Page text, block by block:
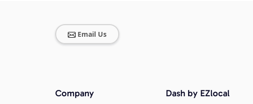
Email Us
Company Dash by EZlocal